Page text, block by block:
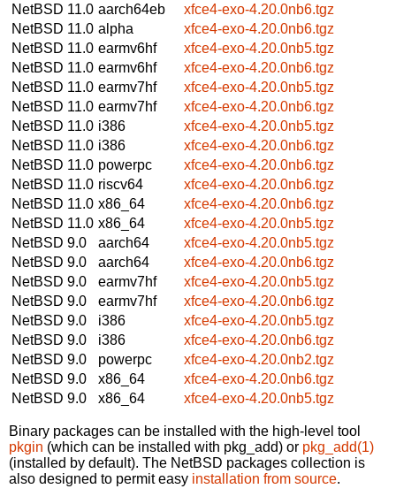
NetBSD 11.0 aarch64eb
xfce4-exo-4.20.0nb6.tgz
NetBSD 11.0 alpha
xfce4-exo-4.20.0nb6.tgz
NetBSD 11.0 earmv6hf
xfce4-exo-4.20.0nb5.tgz
NetBSD 11.0 earmv6hf
xfce4-exo-4.20.0nb6.tgz
NetBSD 11.0 earmv7hf
xfce4-exo-4.20.0nb5.tgz
NetBSD 11.0 earmv7hf
xfce4-exo-4.20.0nb6.tgz
NetBSD 11.0 i386
xfce4-exo-4.20.0nb5.tgz
NetBSD 11.0 i386
xfce4-exo-4.20.0nb6.tgz
NetBSD 11.0 powerpc
xfce4-exo-4.20.0nb6.tgz
NetBSD 11.0 riscv64
xfce4-exo-4.20.0nb6.tgz
NetBSD 11.0 x86_64
xfce4-exo-4.20.0nb6.tgz
NetBSD 11.0 x86_64
xfce4-exo-4.20.0nb5.tgz
NetBSD 9.0
aarch64
xfce4-exo-4.20.0nb5.tgz
NetBSD 9.0
aarch64
xfce4-exo-4.20.0nb6.tgz
NetBSD 9.0
earmv7hf
xfce4-exo-4.20.0nb5.tgz
NetBSD 9.0
earmv7hf
xfce4-exo-4.20.0nb6.tgz
NetBSD 9.0
i386
xfce4-exo-4.20.0nb5.tgz
NetBSD 9.0
i386
xfce4-exo-4.20.0nb6.tgz
NetBSD 9.0
powerpc
xfce4-exo-4.20.0nb2.tgz
NetBSD 9.0
x86_64
xfce4-exo-4.20.0nb6.tgz
NetBSD 9.0
x86_64 xfce4-exo-4.20.0nb5.tgz
Binary packages can be installed with the high-level tool
pkgin (which can be installed with pkg_add) or pkg_add(1)
(installed by default). The NetBSD packages collection is
also designed to permit easy installation from source.